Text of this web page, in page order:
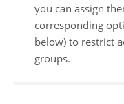
you can assign
corresponding
below) to restrict
groups.